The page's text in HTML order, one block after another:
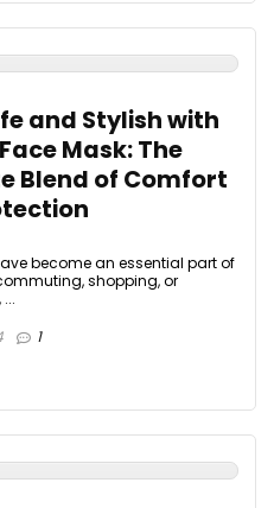
and Stylish with
Mask: The
Blend of Comfort
become an essential part of
shopping, or
1